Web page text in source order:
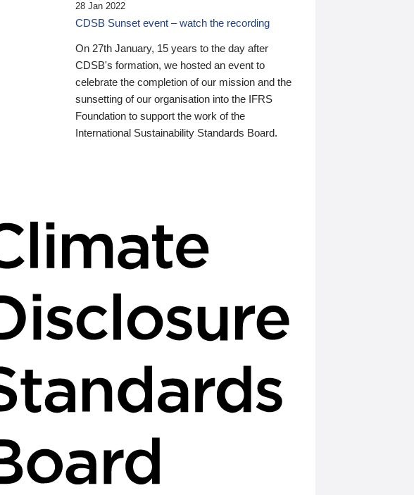
28 Jan 2022
CDSB Sunset event – watch the recording
On 27th January, 15 years to the day after
CDSB's formation, we hosted an event to
celebrate the completion of our mission and the
sunsetting of our organisation into the IFRS
Foundation to support the work of the
International Sustainability Standards Board.